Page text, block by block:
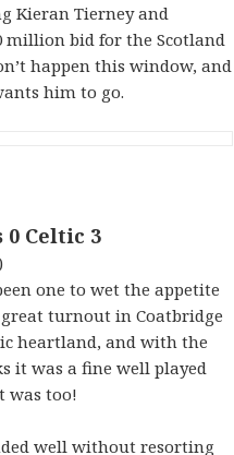
Kieran Tierney and
million bid for the Scotland
happen this window, and
him to go.
one to wet the appetite
turnout in Coatbridge
heartland, and with the
it was a fine well played
was too!
well without resorting